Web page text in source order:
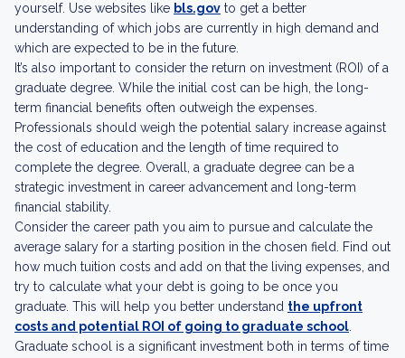
yourself. Use websites like bls.gov to get a better
understanding of which jobs are currently in high demand and
which are expected to be in the future.
It’s also important to consider the return on investment (ROI) of a
graduate degree. While the initial cost can be high, the long-
term financial benefits often outweigh the expenses.
Professionals should weigh the potential salary increase against
the cost of education and the length of time required to
complete the degree. Overall, a graduate degree can be a
strategic investment in career advancement and long-term
financial stability.
Consider the career path you aim to pursue and calculate the
average salary for a starting position in the chosen field. Find out
how much tuition costs and add on that the living expenses, and
try to calculate what your debt is going to be once you
graduate. This will help you better understand the upfront
costs and potential ROI of going to graduate school.
Graduate school is a significant investment both in terms of time